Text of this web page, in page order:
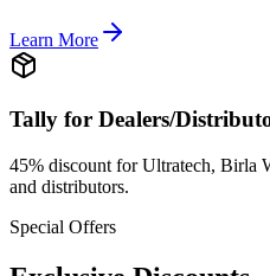
Learn More
Tally for Dealers/
45% discount for Ultratech, Birla
and distributors.
Special Offers